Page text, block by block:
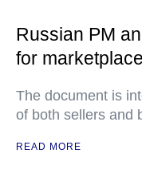
Russian PM
for
The document is
of both sellers and
READ MORE